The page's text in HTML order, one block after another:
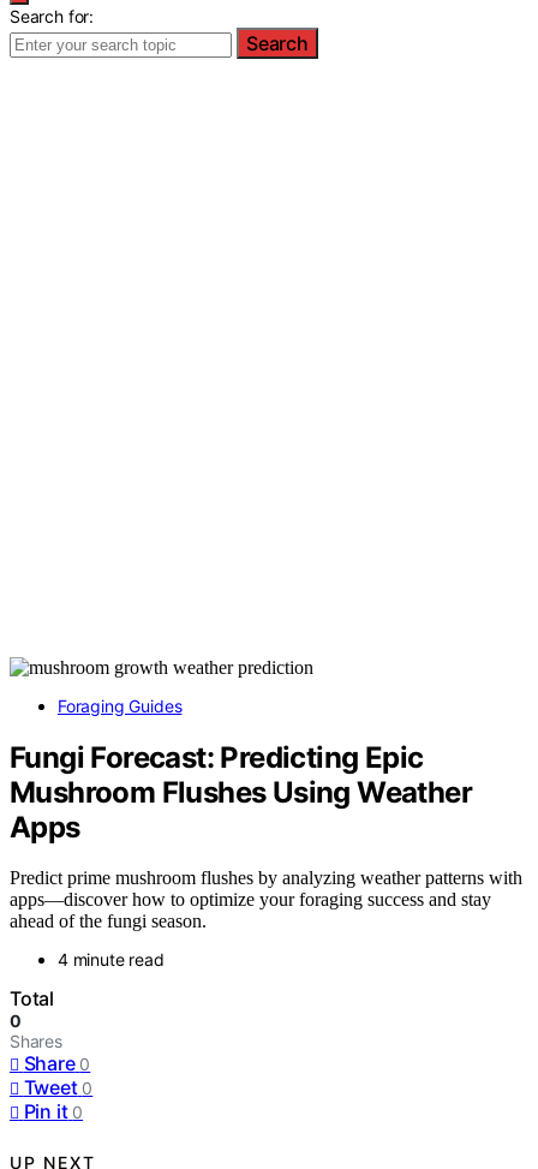
Search for:
Search
Foraging Guides
Fungi Forecast: Predicting Epic
Mushroom Flushes Using Weather
Apps
Predict prime mushroom flushes by analyzing weather patterns with
apps—discover how to optimize your foraging success and stay
ahead of the fungi season.
4 minute read
Total
0
Shares
Share 0
Tweet 0
Pin it 0
UP NEXT